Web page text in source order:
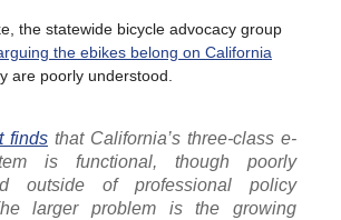
the statewide bicycle advocacy group
the ebikes belong on California
are poorly understood.
finds that California’s three-class e-
is functional, though poorly
outside of professional policy
larger problem is the growing